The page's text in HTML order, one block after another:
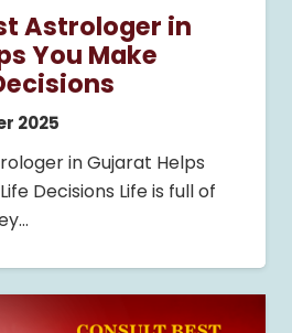
Astrologer in
You Make
2025
in Gujarat Helps
Decisions Life is full of